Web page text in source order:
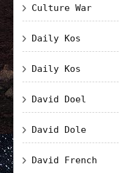
Culture War
Daily Kos
Daily Kos
David Doel
David Dole
David French